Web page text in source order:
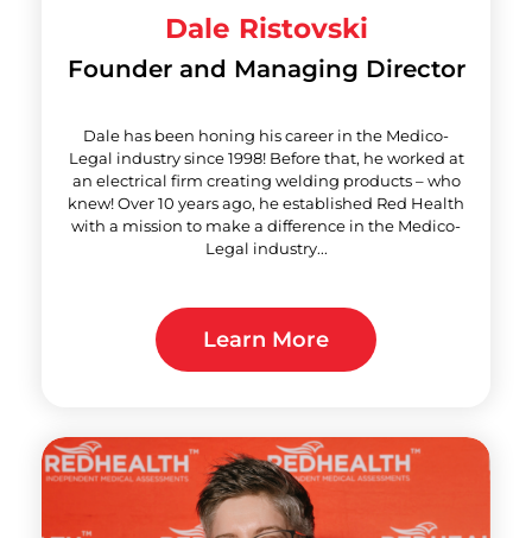
Dale Ristovski
Founder and Managing Director
Dale has been honing his career in the Medico-
Legal industry since 1998! Before that, he worked at
an electrical firm creating welding products – who
knew! Over 10 years ago, he established Red Health
with a mission to make a difference in the Medico-
Legal industry...
Learn More